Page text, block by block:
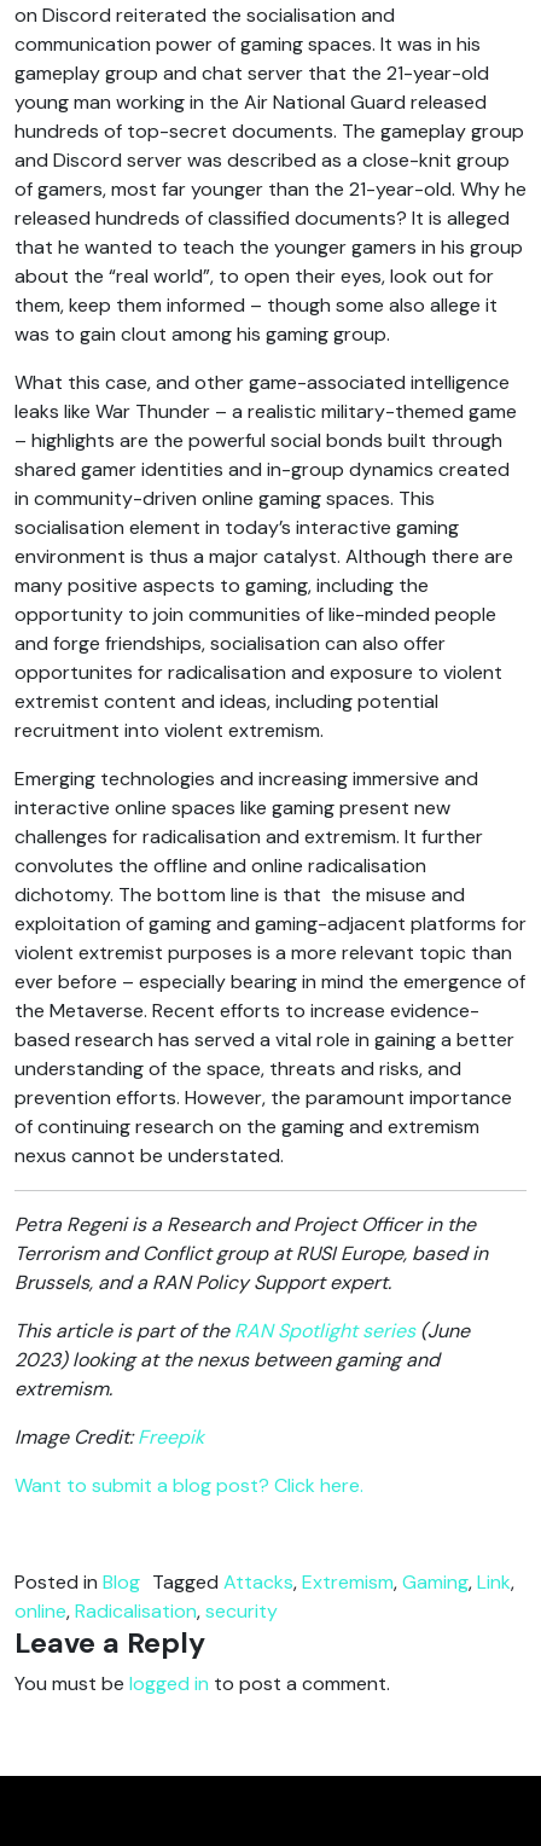
on Discord reiterated the socialisation and
communication power of gaming spaces. It was in his
gameplay group and chat server that the 21-year-old
young man working in the Air National Guard released
hundreds of top-secret documents. The gameplay group
and Discord server was described as a close-knit group
of gamers, most far younger than the 21-year-old. Why he
released hundreds of classified documents? It is alleged
that he wanted to teach the younger gamers in his group
about the “real world”, to open their eyes, look out for
them, keep them informed – though some also allege it
was to gain clout among his gaming group.
What this case, and other game-associated intelligence
leaks like War Thunder – a realistic military-themed game
– highlights are the powerful social bonds built through
shared gamer identities and in-group dynamics created
in community-driven online gaming spaces. This
socialisation element in today’s interactive gaming
environment is thus a major catalyst. Although there are
many positive aspects to gaming, including the
opportunity to join communities of like-minded people
and forge friendships, socialisation can also offer
opportunites for radicalisation and exposure to violent
extremist content and ideas, including potential
recruitment into violent extremism.
Emerging technologies and increasing immersive and
interactive online spaces like gaming present new
challenges for radicalisation and extremism. It further
convolutes the offline and online radicalisation
dichotomy. The bottom line is that the misuse and
exploitation of gaming and gaming-adjacent platforms for
violent extremist purposes is a more relevant topic than
ever before – especially bearing in mind the emergence of
the Metaverse. Recent efforts to increase evidence-
based research has served a vital role in gaining a better
understanding of the space, threats and risks, and
prevention efforts. However, the paramount importance
of continuing research on the gaming and extremism
nexus cannot be understated.
Petra Regeni is a Research and Project Officer in the
Terrorism and Conflict group at RUSI Europe, based in
Brussels, and a RAN Policy Support expert.
This article is part of theRAN Spotlight series(June
2023) looking at the nexus between gaming and
extremism.
Image Credit:Freepik
Want to submit a blog post? Click here.
Posted in Blog Tagged Attacks,Extremism,Gaming,Link,
online,Radicalisation,security
Leave a Reply
You must be logged in to post a comment.